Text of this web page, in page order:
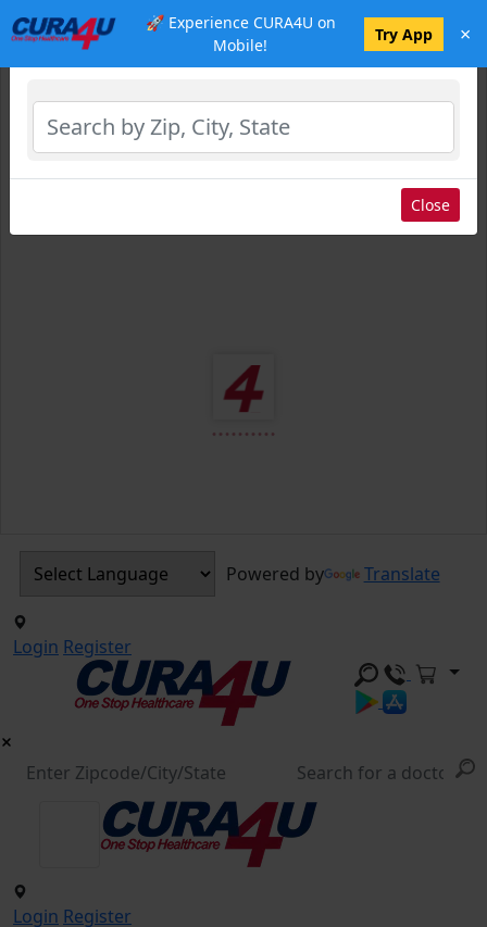
🚀 Experience CURA4U on
Mobile!
Try App ×
Powered by Translate
Login Register
Login Register
Select Location
Close